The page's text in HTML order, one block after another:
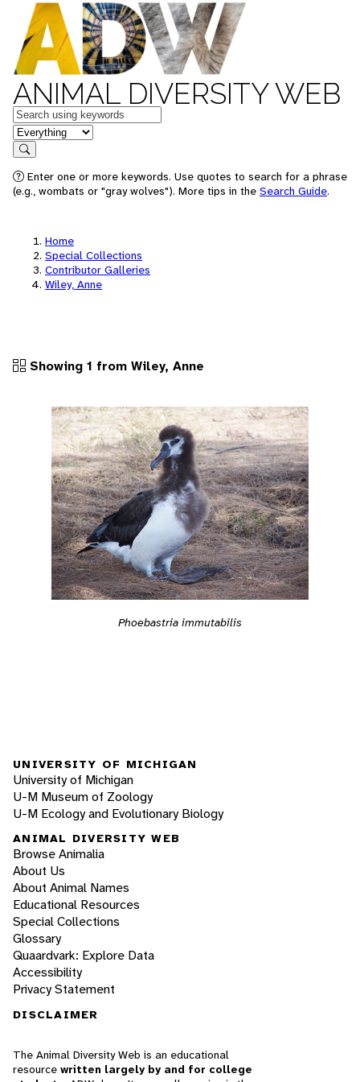
ANIMAL DIVERSITY WEB
Keywords
in feature
Search
Enter one or more keywords. Use quotes to search for a phrase
(e.g., wombats or "gray wolves"). More tips in the Search Guide.
Home
Special Collections
Contributor Galleries
Wiley, Anne
Showing 1 from Wiley, Anne
Phoebastria immutabilis
UNIVERSITY OF MICHIGAN
University of Michigan
U-M Museum of Zoology
U-M Ecology and Evolutionary Biology
ANIMAL DIVERSITY WEB
Browse Animalia
About Us
About Animal Names
Educational Resources
Special Collections
Glossary
Quaardvark: Explore Data
Accessibility
Privacy Statement
DISCLAIMER
The Animal Diversity Web is an educational
resource written largely by and for college